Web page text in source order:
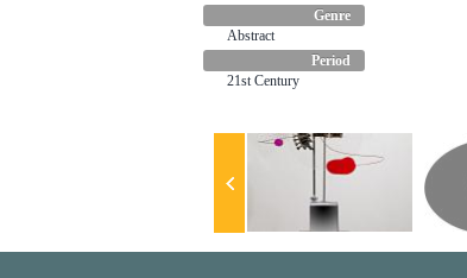
Genre
Abstract
Period
21st Century